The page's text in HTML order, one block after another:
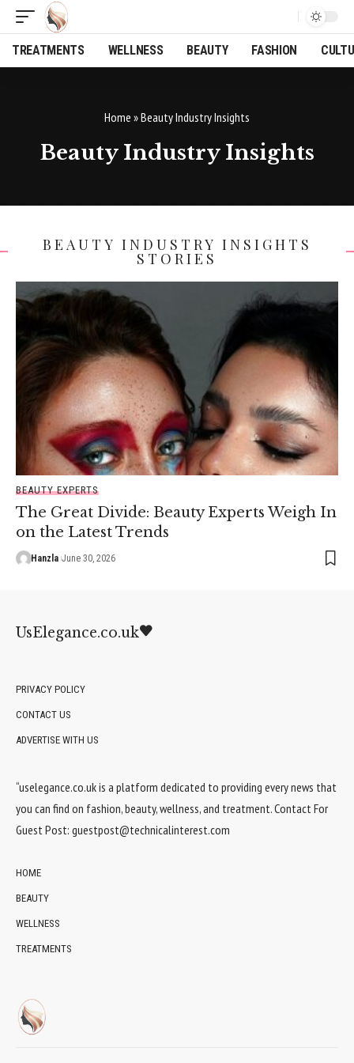
TREATMENTS WELLNESS BEAUTY FASHION
Home »Beauty Industry Insights
Beauty Industry Insights
BEAUTY INDUSTRY INSIGHTS
STORIES
BEAUTY EXPERTS
The Great Divide: Beauty Experts Weigh In
on the Latest Trends
Hanzla June 30, 2026
UsElegance.co.uk
PRIVACY POLICY
CONTACT US
ADVERTISE WITH US
“uselegance.co.uk is a platform dedicated to providing every news that
you can find on fashion, beauty, wellness, and treatment. Contact For
Guest Post: guestpost@technicalinterest.com
HOME
BEAUTY
WELLNESS
TREATMENTS